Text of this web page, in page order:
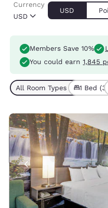
USD
Currency
USD
Members Save 10%
You could earn 1,845
All Room Types (4)1 Bed (3)